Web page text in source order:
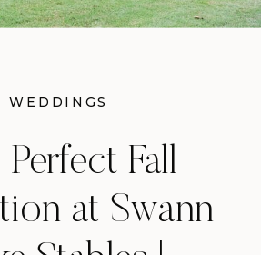
Fall
at Swann
WEDDINGS